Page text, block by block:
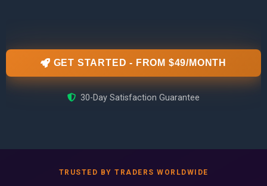
GET STARTED - FROM $49/MONTH
30-Day Satisfaction Guarantee
TRUSTED BY TRADERS WORLDWIDE